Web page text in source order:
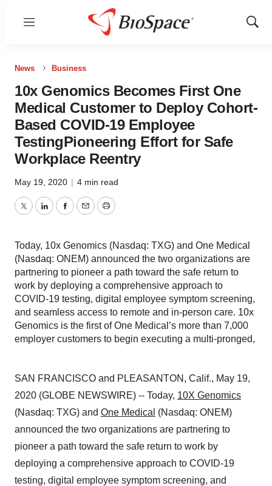
Menu
Show
News Business
10x Genomics Becomes First One
Medical Customer to Deploy Cohort-
Based COVID-19 Employee
TestingPioneering Effort for Safe
Workplace Reentry
May 19, 2020 | 4 min read
TwitterLinkedInFacebook
EmailPrint
Today, 10x Genomics (Nasdaq: TXG) and One Medical
(Nasdaq: ONEM) announced the two organizations are
partnering to pioneer a path toward the safe return to
work by deploying a comprehensive approach to
COVID-19 testing, digital employee symptom screening,
and seamless access to remote and in-person care. 10x
Genomics is the first of One Medical’s more than 7,000
employer customers to begin executing a multi-pronged,
SAN FRANCISCO and PLEASANTON, Calif., May 19,
2020 (GLOBE NEWSWIRE) -- Today, 10X Genomics
(Nasdaq: TXG) and One Medical (Nasdaq: ONEM)
announced the two organizations are partnering to
pioneer a path toward the safe return to work by
deploying a comprehensive approach to COVID-19
testing, digital employee symptom screening, and